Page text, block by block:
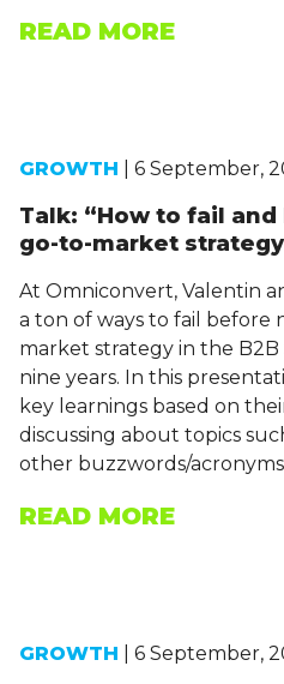
READ MORE
GROWTH | 6 September,
Talk: “How to fail
go-to-market strategy
At Omniconvert, Valentin
a ton of ways to fail before
market strategy in the B2B
nine years. In this
key learnings based on
discussing about topics
other buzzwords/
READ MORE
GROWTH | 6 September,